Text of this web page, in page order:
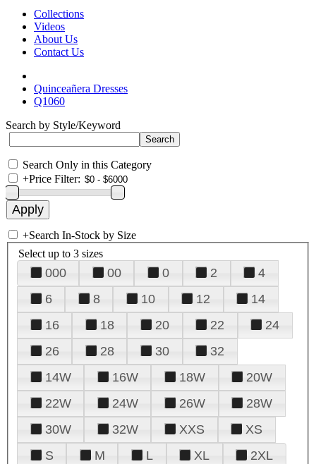
Collections
Videos
About Us
Contact Us
Quinceañera Dresses
Q1060
Search by Style/Keyword
Search Only in this Category
+Price Filter:
+Search In-Stock by Size
Select up to 3 sizes
000 00 0 2
4
6
8 10 12
14
16
18 20 22
24
26
28 30
32
14W
16W 18W
20W
22W
24W 26W
28W
30W
32W XXS
XS
S
M L XL 2XL